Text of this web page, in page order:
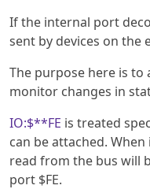
If the internal port
sent by devices on the
The purpose here is
monitor changes in
IO:$**FE is treated
can be attached.
read from the bus will
port $FE.